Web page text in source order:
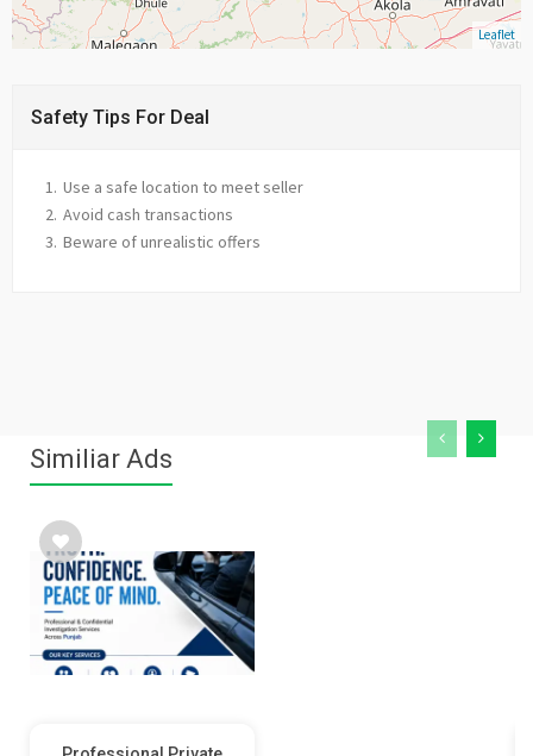
Leaflet
Safety Tips For Deal
Use a safe location to meet seller
Avoid cash transactions
Beware of unrealistic offers
Similiar Ads